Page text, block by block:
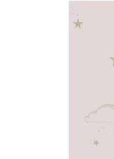
KIDS INTERIOR DESIGN